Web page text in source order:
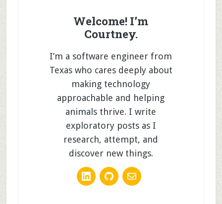
Welcome! I’m
Courtney.
I’m a software engineer from
Texas who cares deeply about
making technology
approachable and helping
animals thrive. I write
exploratory posts as I
research, attempt, and
discover new things.